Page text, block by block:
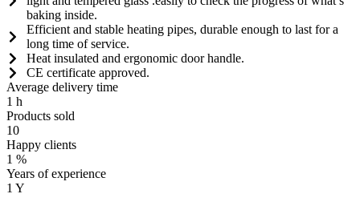
baking inside.
Efficient and stable heating pipes, durable enough to last for a
long time of service.
Heat insulated and ergonomic door handle.
CE certificate approved.
Average delivery time
1 h
Products sold
10
Happy clients
1 %
Years of experience
1 Y